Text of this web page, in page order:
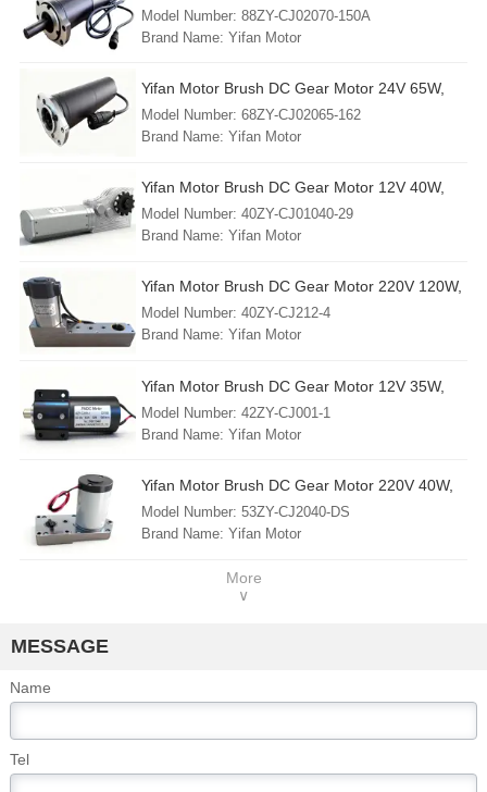
88ZY-CJ02070-150A, For Solar Tracker
Model Number: 88ZY-CJ02070-150A
Brand Name: Yifan Motor
FOB Port: Shanghai
Country of Origin: China (mainland)
Yifan Motor Brush DC Gear Motor 24V 65W,
68ZY-CJ02065-162, For Solar Tracker
Model Number: 68ZY-CJ02065-162
Brand Name: Yifan Motor
FOB Port: Shanghai
Country of Origin: China (mainland)
Yifan Motor Brush DC Gear Motor 12V 40W,
40ZY-CJ01040-29, For RV Slide-Out
Model Number: 40ZY-CJ01040-29
Brand Name: Yifan Motor
FOB Port: Shanghai
Country of Origin: China (mainland)
Yifan Motor Brush DC Gear Motor 220V 120W,
40ZY-CJ212-4, For Circuit Breaker Chassis
Vehicle/Truck/Trolley
Model Number: 40ZY-CJ212-4
Brand Name: Yifan Motor
FOB Port: Shanghai
Country of Origin: China (mainland)
Yifan Motor Brush DC Gear Motor 12V 35W,
42ZY-CJ001-1, For RV Stabilizer Jack
Model Number: 42ZY-CJ001-1
Brand Name: Yifan Motor
FOB Port: Shanghai
Country of Origin: China (mainland)
Yifan Motor Brush DC Gear Motor 220V 40W,
53ZY-CJ2040-DS, For Circuit Breaker and
Switchgear
Model Number: 53ZY-CJ2040-DS
Brand Name: Yifan Motor
FOB Port: Shanghai
Lead Time: 30 - 45 days
More
∨
MESSAGE
Name
Tel